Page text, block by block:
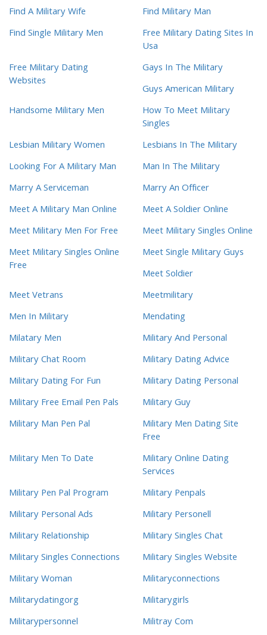
Find A Military Wife
Find Military Man
Find Single Military Men
Free Military Dating Sites In
Usa
Free Military Dating
Websites
Gays In The Military
Guys American Military
Handsome Military Men
How To Meet Military
Singles
Lesbian Military Women
Lesbians In The Military
Looking For A Military Man
Man In The Military
Marry A Serviceman
Marry An Officer
Meet A Military Man Online
Meet A Soldier Online
Meet Military Men For Free
Meet Military Singles Online
Meet Military Singles Online
Free
Meet Single Military Guys
Meet Soldier
Meet Vetrans
Meetmilitary
Men In Military
Mendating
Milatary Men
Military And Personal
Military Chat Room
Military Dating Advice
Military Dating For Fun
Military Dating Personal
Military Free Email Pen Pals
Military Guy
Military Man Pen Pal
Military Men Dating Site
Free
Military Men To Date
Military Online Dating
Services
Military Pen Pal Program
Military Penpals
Military Personal Ads
Military Personell
Military Relationship
Military Singles Chat
Military Singles Connections
Military Singles Website
Military Woman
Militaryconnections
Militarydatingorg
Militarygirls
Militarypersonnel
Militray Com